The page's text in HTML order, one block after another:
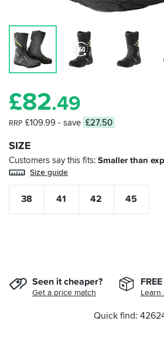
£82.49
RRP £109.99 - save £27.50
SIZE
Customers say this fits Smaller than
Size guide
38 41 42 45
Seen it cheaper?
Get a price match Learn
Quick find: